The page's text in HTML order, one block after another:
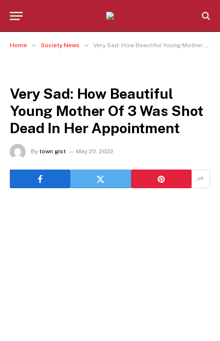
Home » Society News » Very Sad: How Beautiful Young Mother Of 3 Was Shot Dead In Her Appointment
Very Sad: How Beautiful
Young Mother Of 3 Was Shot
Dead In Her Appointment
By town gist May 20, 2022